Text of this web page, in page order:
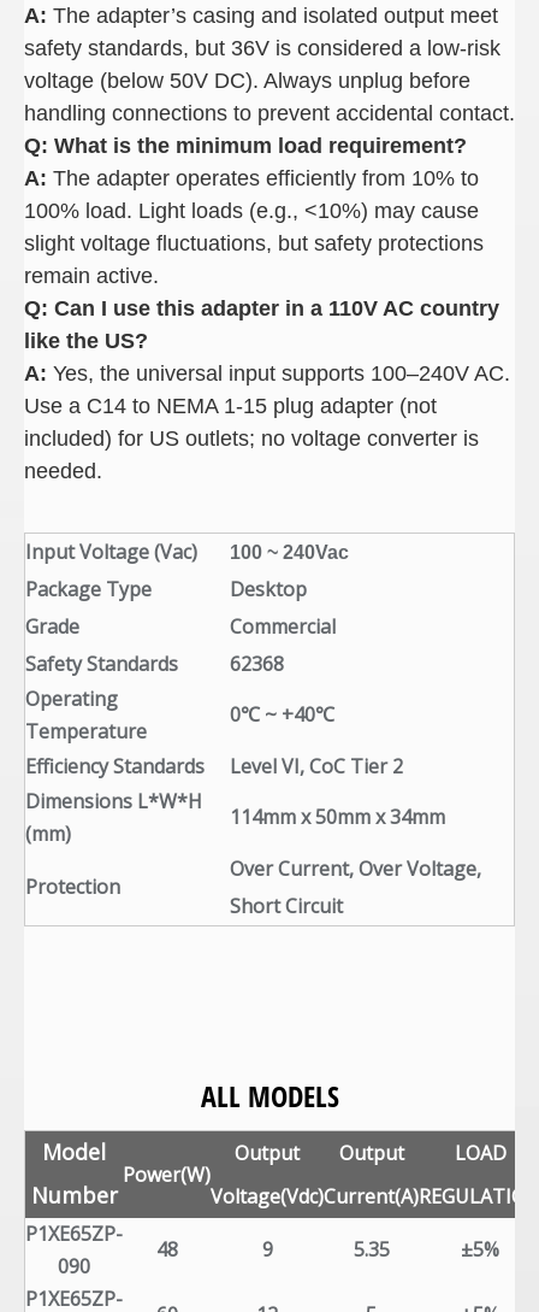
A: The adapter’s casing and isolated output meet
safety standards, but 36V is considered a low-risk
voltage (below 50V DC). Always unplug before
handling connections to prevent accidental contact.
Q: What is the minimum load requirement?
A: The adapter operates efficiently from 10% to
100% load. Light loads (e.g., <10%) may cause
slight voltage fluctuations, but safety protections
remain active.
Q: Can I use this adapter in a 110V AC country
like the US?
A: Yes, the universal input supports 100–240V AC.
Use a C14 to NEMA 1-15 plug adapter (not
included) for US outlets; no voltage converter is
needed.
Input Voltage (Vac) 100 ~ 240Vac
Package Type
Desktop
Grade
Commercial
Safety Standards
62368
Operating
Temperature
0℃ ~ +40℃
Efficiency Standards
Level VI, CoC Tier 2
Dimensions L*W*H
(mm)
114mm x 50mm x 34mm
Protection
Over Current, Over Voltage,
Short Circuit
ALL MODELS
Model
Number
Power(W)
Output
Voltage(Vdc)
Output
Current(A)
LOAD
P1XE65ZP-
090
48 9 5.35
±5%
P1XE65ZP-